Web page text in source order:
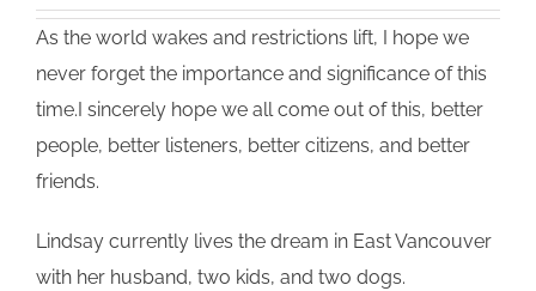
As the world wakes and restrictions lift, I hope we
never forget the importance and significance of this
time.I sincerely hope we all come out of this, better
people, better listeners, better citizens, and better
friends.
Lindsay currently lives the dream in East Vancouver
with her husband, two kids, and two dogs.